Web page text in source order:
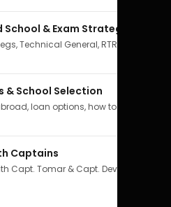
School & Exam Strategy
Technical General, RTR(A) — all
& School Selection
loan options, how to pick the
Captains
Capt. Tomar & Capt. Deval Soni.